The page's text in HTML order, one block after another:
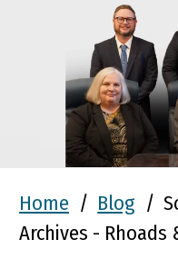
Home / Blog /
Archives - Rhoads